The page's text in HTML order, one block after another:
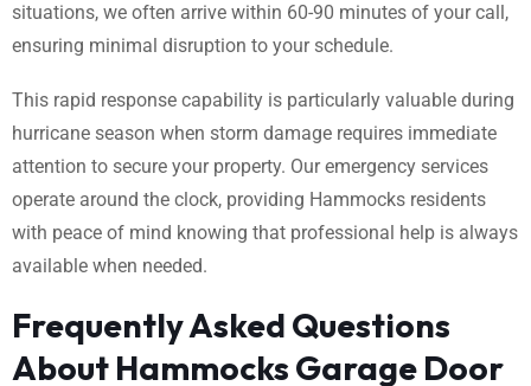
situations, we often arrive within 60-90 minutes of your call,
ensuring minimal disruption to your schedule.
This rapid response capability is particularly valuable during
hurricane season when storm damage requires immediate
attention to secure your property. Our emergency services
operate around the clock, providing Hammocks residents
with peace of mind knowing that professional help is always
available when needed.
Frequently Asked Questions
About Hammocks Garage Door